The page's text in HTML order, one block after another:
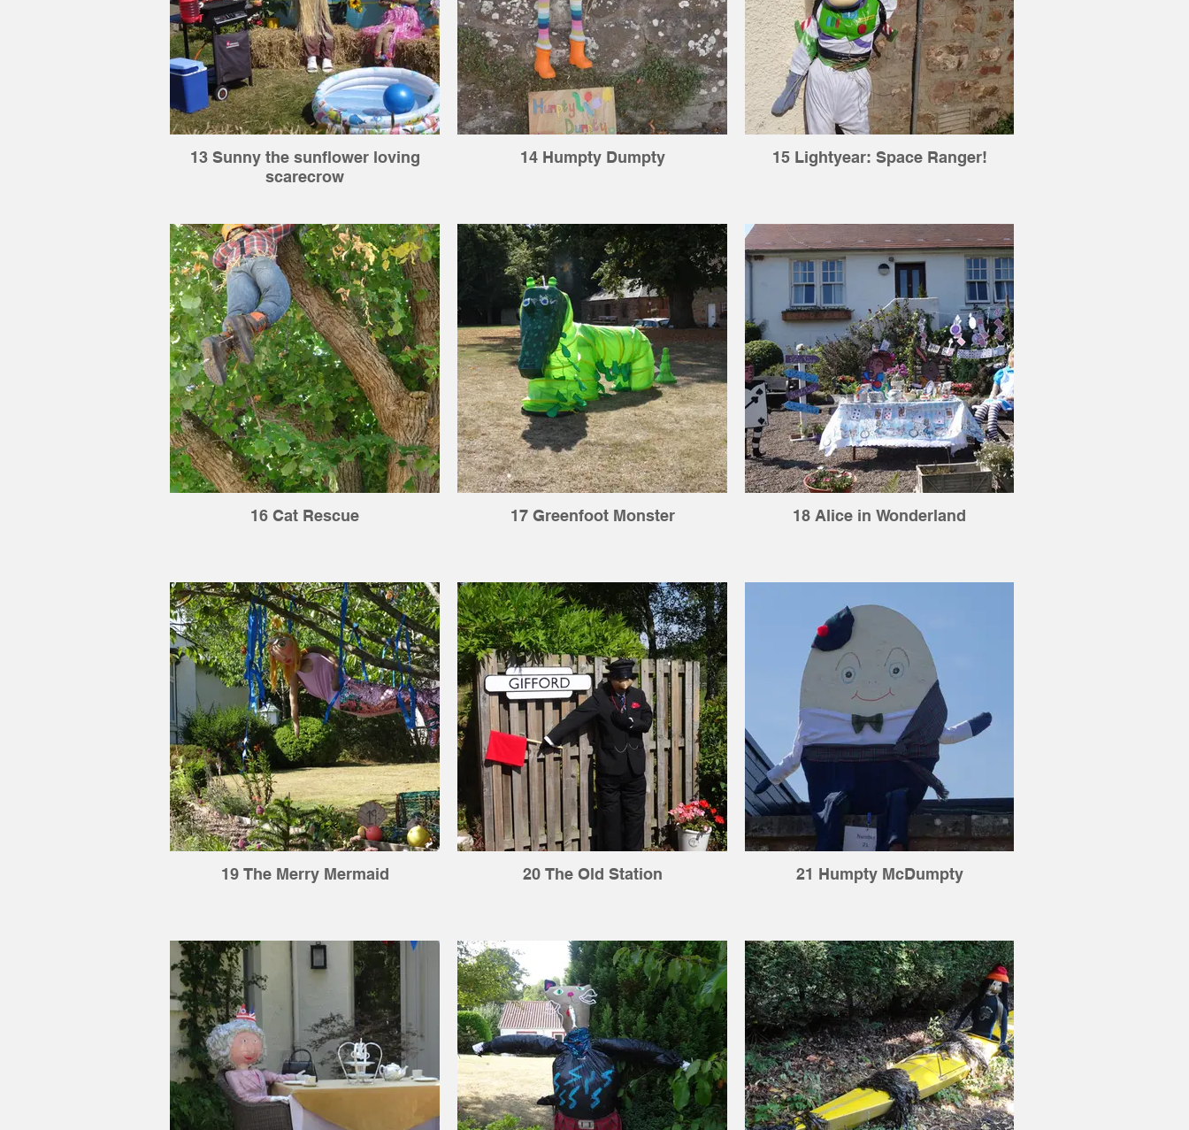
13 Sunny the sunflower loving
scarecrow
14 Humpty Dumpty 15 Lightyear: Space Ranger!
16 Cat Rescue 17 Greenfoot Monster 18 Alice in Wonderland
19 The Merry Mermaid 20 The Old Station 21 Humpty McDumpty